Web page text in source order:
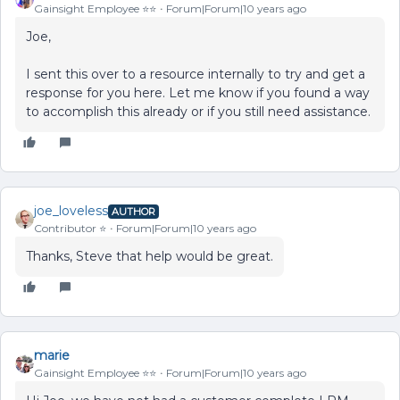
Gainsight Employee ⭐️⭐️ Forum|Forum|10 years ago
Joe,
I sent this over to a resource internally to try and get a
response for you here. Let me know if you found a way
to accomplish this already or if you still need assistance.
joe_loveless AUTHOR
Contributor ⭐️ Forum|Forum|10 years ago
Thanks, Steve that help would be great.
marie
Gainsight Employee ⭐️⭐️ Forum|Forum|10 years ago